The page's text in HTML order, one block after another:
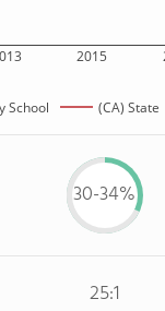
2015
School (CA) State
30-34%
25:1